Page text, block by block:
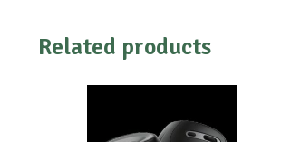
Related products